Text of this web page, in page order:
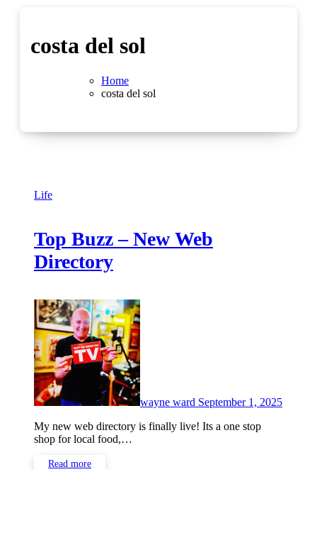
costa del sol
Home
costa del sol
Life
Top Buzz – New Web
Directory
wayne ward September 1, 2025
My new web directory is finally live! Its a one stop
shop for local food,…
Read more